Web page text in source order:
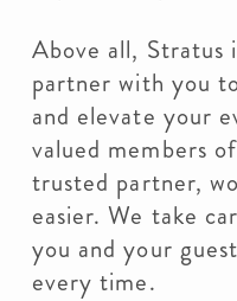
Above all, Stratus
partner with you
and elevate your
valued members
trusted partner,
easier. We take
you and your
every time.